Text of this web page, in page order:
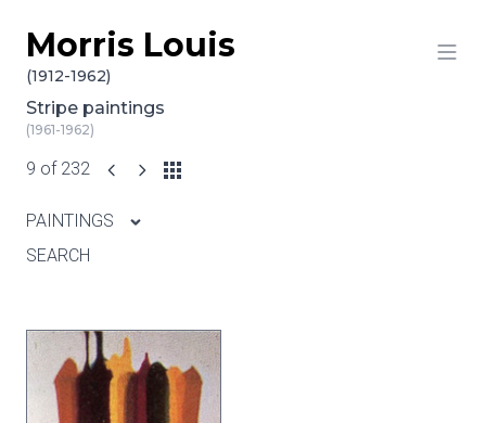
Skip to content
Morris Louis
(1912-1962)
Stripe paintings
(1961-1962)
9 of 232
PAINTINGS
SEARCH